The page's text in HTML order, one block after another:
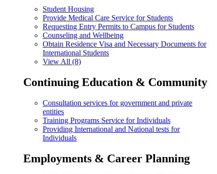
Student Housing
Provide Medical Care Service for Students
Requesting Entry Permits to Campus for Students
Counseling and Wellbeing
Obtain Residence Visa and Necessary Documents for
International Students
View All (8)
Continuing Education & Community
Consultation services for government and private
entities
Training Programs Service for Individuals
Providing International and National tests for
Individuals
Employments & Career Planning